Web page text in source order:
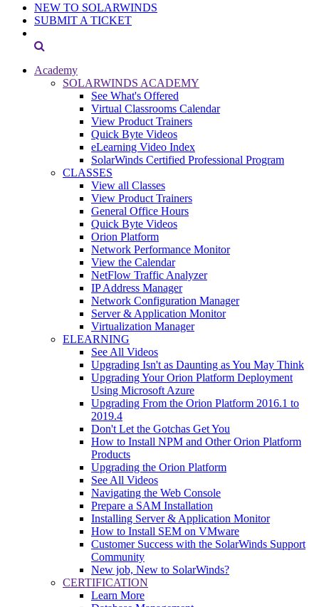
NEW TO SOLARWINDS
SUBMIT A TICKET
Academy
SOLARWINDS ACADEMY
See What's Offered
Virtual Classrooms Calendar
View Product Trainers
Quick Byte Videos
eLearning Video Index
SolarWinds Certified Professional Program
CLASSES
View all Classes
View Product Trainers
General Office Hours
Quick Byte Videos
Orion Platform
Network Performance Monitor
View the Calendar
NetFlow Traffic Analyzer
IP Address Manager
Network Configuration Manager
Server & Application Monitor
Virtualization Manager
ELEARNING
See All Videos
Upgrading Isn't as Daunting as You May Think
Upgrading Your Orion Platform Deployment
Using Microsoft Azure
Upgrading From the Orion Platform 2016.1 to
2019.4
Don't Let the Gotchas Get You
How to Install NPM and Other Orion Platform
Products
Upgrading the Orion Platform
See All Videos
Navigating the Web Console
Prepare a SAM Installation
Installing Server & Application Monitor
How to Install SEM on VMware
Customer Success with the SolarWinds Support
Community
New job, New to SolarWinds?
CERTIFICATION
Learn More